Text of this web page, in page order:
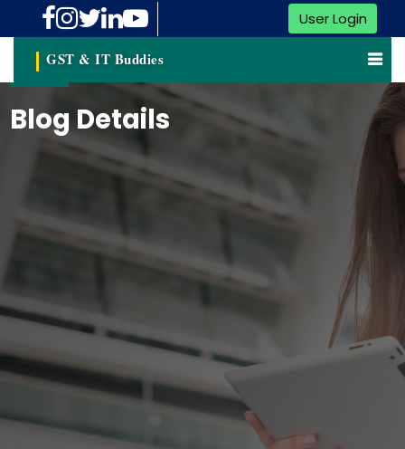
User Login
GST & IT Buddies
Blog Details